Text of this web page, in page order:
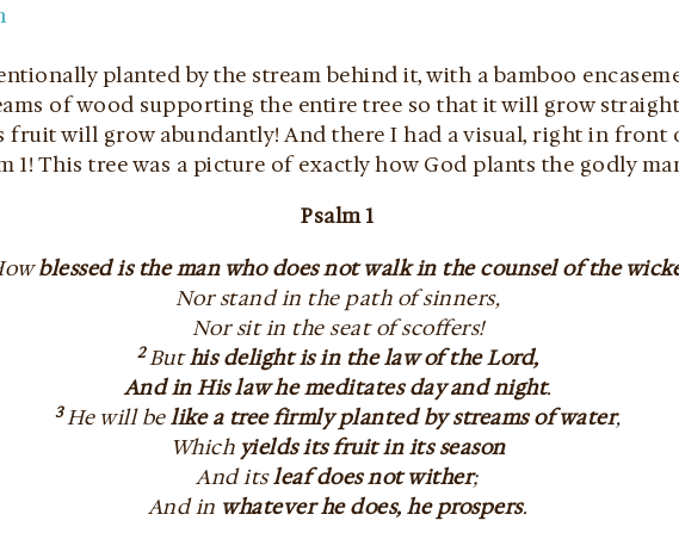
planted by the stream behind it, with a bamboo
of wood supporting the entire tree so that it will grow
fruit will grow abundantly! And there I had a visual, right in front
1! This tree was a picture of exactly how God plants the godly
Psalm 1
blessed is the man who does not walk in the counsel of the
Nor stand in the path of sinners,
Nor sit in the seat of scoffers!
2Buthis delight is in the law of the Lord,
And in His law he meditates day and night.
3He will belike a tree firmly planted by streams of water,
Which yields its fruit in its season
And itsleaf does not wither;
And in whatever he does, he prospers.